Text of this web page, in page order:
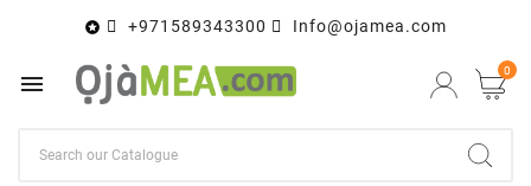
 +971589343300 Info@ojamea.com
 0